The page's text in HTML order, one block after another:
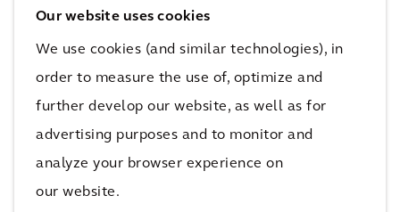
Our website uses cookies
We use cookies (and similar technologies), in
order to measure the use of, optimize and
further develop our website, as well as for
advertising purposes and to monitor and
analyze your browser experience on
our website.
ght
s in
San
Die
go
tric
bus
ope
rati
ons
rgin
g
Net
wor